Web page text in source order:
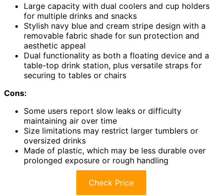
Large capacity with dual coolers and cup holders
for multiple drinks and snacks
Stylish navy blue and cream stripe design with a
removable fabric shade for sun protection and
aesthetic appeal
Dual functionality as both a floating device and a
table-top drink station, plus versatile straps for
securing to tables or chairs
Cons:
Some users report slow leaks or difficulty
maintaining air over time
Size limitations may restrict larger tumblers or
oversized drinks
Made of plastic, which may be less durable over
prolonged exposure or rough handling
Check Price